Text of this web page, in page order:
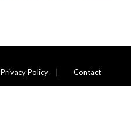
Privacy Policy Contact